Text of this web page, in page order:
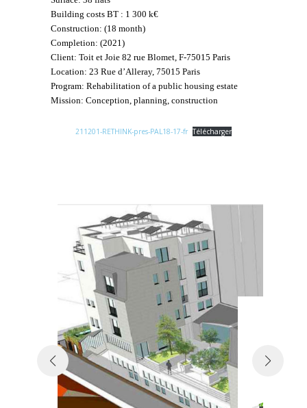
Building costs BT : 1 300 k€
Construction: (18 month)
Completion: (2021)
Client: Toit et Joie 82 rue Blomet, F-75015 Paris
Location: 23 Rue d’Alleray, 75015 Paris
Program: Rehabilitation of a public housing estate
Mission: Conception, planning, construction
211201-RETHINK-pres-PAL18-17-fr Télécharger